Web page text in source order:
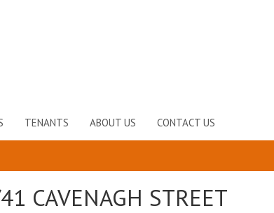
TENANTS ABOUT US CONTACT US
CAVENAGH STREET